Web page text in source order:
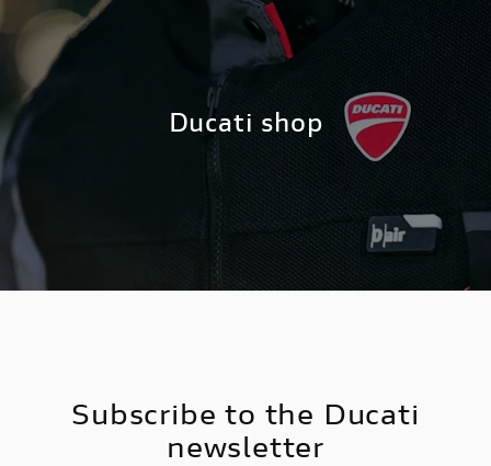
Ducati shop
Subscribe to the Ducati
newsletter